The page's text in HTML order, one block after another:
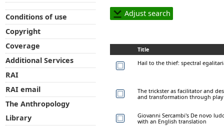
Adjust search
Title
Hail to the thief: spectral
The trickster as facilitator and
and transformation through
Giovanni Sercambi's De novo
with an English translation
Conditions of use
Copyright
Coverage
Additional Services
RAI
RAI email
The Anthropology
Library